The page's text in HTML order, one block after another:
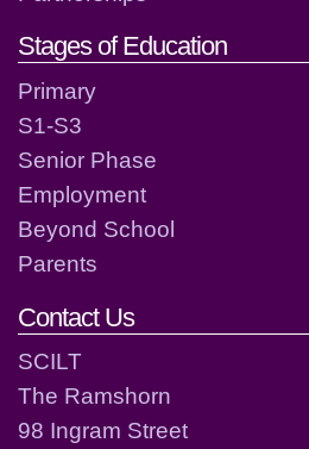
Stages of Education
Primary
S1-S3
Senior Phase
Employment
Beyond School
Parents
Contact Us
SCILT
The Ramshorn
98 Ingram Street